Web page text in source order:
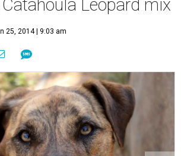
Leopard mix
25, 2014 | 9:03 am